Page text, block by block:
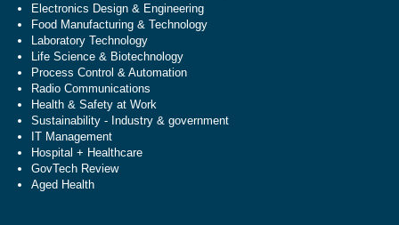
Electronics Design & Engineering
Food Manufacturing & Technology
Laboratory Technology
Life Science & Biotechnology
Process Control & Automation
Radio Communications
Health & Safety at Work
Sustainability - Industry & government
IT Management
Hospital + Healthcare
GovTech Review
Aged Health